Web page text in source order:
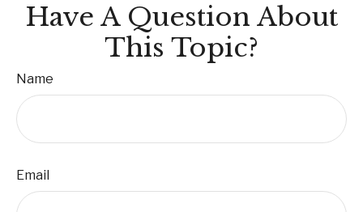
Have A Question About
This Topic?
Name
Email